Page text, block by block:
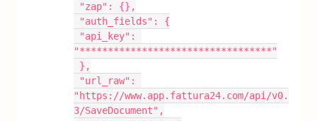
"zap": {},
"auth_fields": {
"**********************************"
},
"https://www.app.fattura24.com/api/v0.
3/SaveDocument",